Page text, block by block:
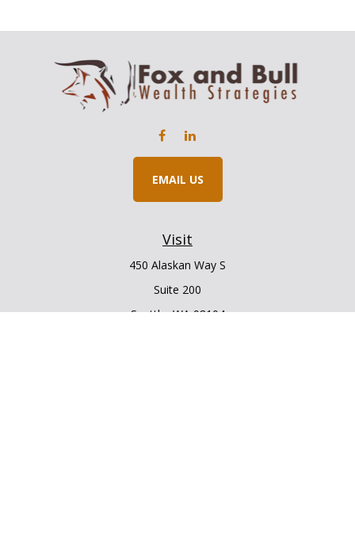
Visit
450 Alaskan Way S
Suite 200
Seattle, WA 98104
EMAIL US